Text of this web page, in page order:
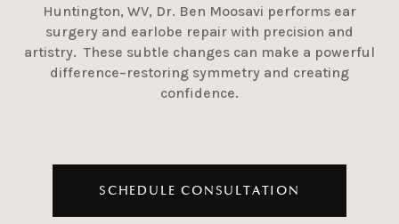
Huntington, WV, Dr. Ben Moosavi performs ear
surgery and earlobe repair with precision and
artistry. These subtle changes can make a powerful
difference–restoring symmetry and creating
confidence.
SCHEDULE CONSULTATION